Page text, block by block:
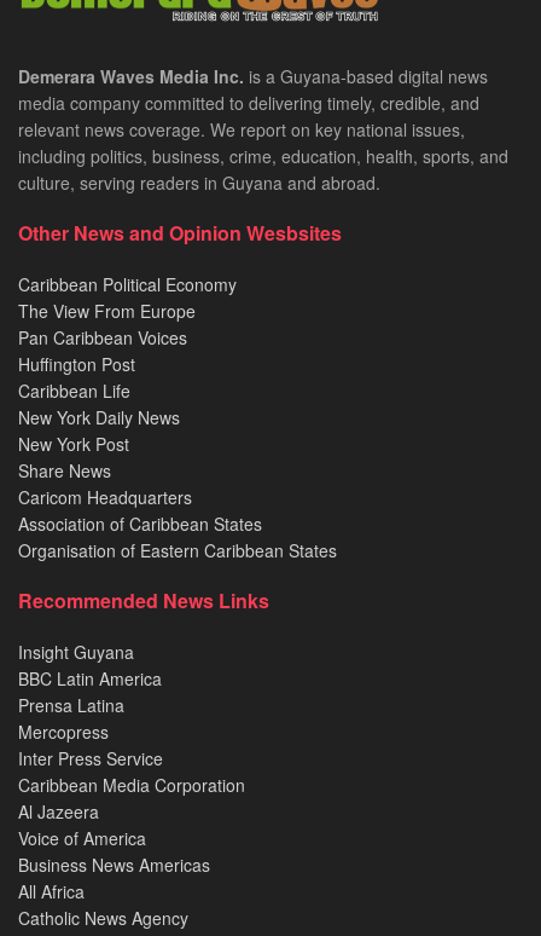
Demerara Waves Media Inc. is a Guyana-based digital news
media company committed to delivering timely, credible, and
relevant news coverage. We report on key national issues,
including politics, business, crime, education, health, sports, and
culture, serving readers in Guyana and abroad.
Other News and Opinion Wesbsites
Caribbean Political Economy
The View From Europe
Pan Caribbean Voices
Huffington Post
Caribbean Life
New York Daily News
New York Post
Share News
Caricom Headquarters
Association of Caribbean States
Organisation of Eastern Caribbean States
Recommended News Links
Insight Guyana
BBC Latin America
Prensa Latina
Mercopress
Inter Press Service
Caribbean Media Corporation
Al Jazeera
Voice of America
Business News Americas
All Africa
Catholic News Agency